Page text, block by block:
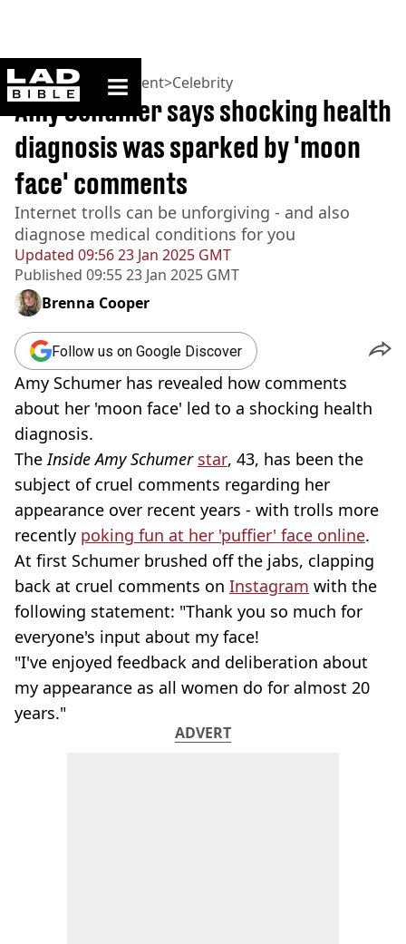
ladbible homepage
Home>Entertainment>Celebrity
Updated 09:56 23 Jan 2025 GMT
Published 09:55 23 Jan 2025 GMT
Amy Schumer says shocking health
diagnosis was sparked by 'moon
face' comments
Internet trolls can be unforgiving - and also
diagnose medical conditions for you
Brenna Cooper
Follow us on Google Discover
Amy Schumer has revealed how comments
about her 'moon face' led to a shocking health
diagnosis.
TheInside Amy Schumer star, 43, has been the
subject of cruel comments regarding her
appearance over recent years - with trolls more
recently poking fun at her 'puffier' face online.
At first Schumer brushed off the jabs, clapping
back at cruel comments on Instagram with the
following statement: "Thank you so much for
everyone's input about my face!
"I've enjoyed feedback and deliberation about
my appearance as all women do for almost 20
years."
ADVERT